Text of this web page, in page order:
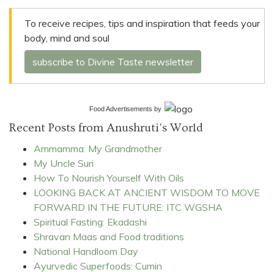
To receive recipes, tips and inspiration that feeds your
body, mind and soul
subscribe to Divine Taste newsletter
Food Advertisements by
Recent Posts from Anushruti's World
Ammamma: My Grandmother
My Uncle Suri
How To Nourish Yourself With Oils
LOOKING BACK AT ANCIENT WISDOM TO MOVE
FORWARD IN THE FUTURE: ITC WGSHA
Spiritual Fasting: Ekadashi
Shravan Maas and Food traditions
National Handloom Day
Ayurvedic Superfoods: Cumin